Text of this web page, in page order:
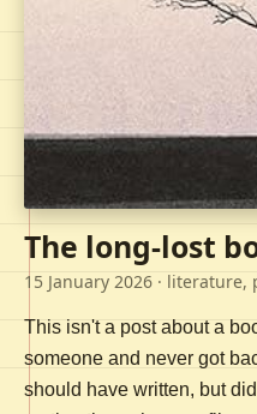
The long-lost
15 January 2026 · literature,
This isn't a post about a
someone and never got
should have written, but